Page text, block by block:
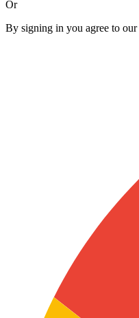
Or
By signing in you agree to our